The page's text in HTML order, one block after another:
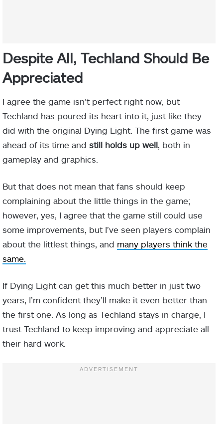
Despite All, Techland Should Be
Appreciated
I agree the game isn’t perfect right now, but
Techland has poured its heart into it, just like they
did with the original Dying Light. The first game was
ahead of its time and still holds up well , both in
gameplay and graphics.
But that does not mean that fans should keep
complaining about the little things in the game;
however, yes, I agree that the game still could use
some improvements, but I’ve seen players complain
about the littlest things, and many players think the
same.
If Dying Light can get this much better in just two
years, I’m confident they’ll make it even better than
the first one. As long as Techland stays in charge, I
trust Techland to keep improving and appreciate all
their hard work.